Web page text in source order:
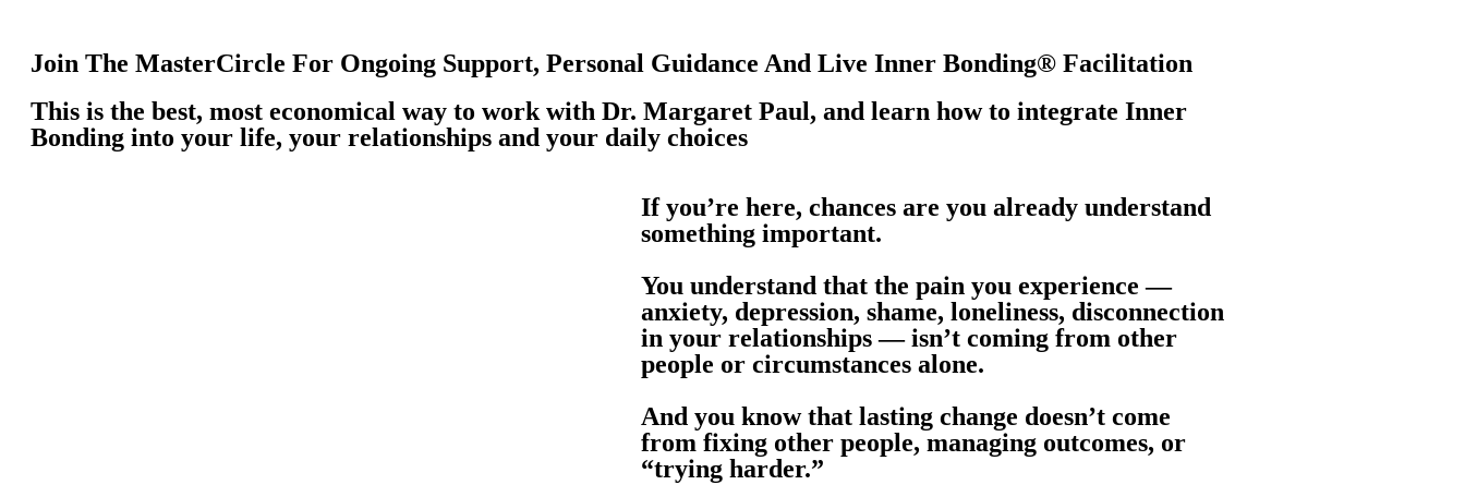
Join The MasterCircle For Ongoing Support, Personal Guidance And Live Inner Bonding® Facilitation
This is the best, most economical way to work with Dr. Margaret Paul, and learn how to integrate Inner
Bonding into your life, your relationships and your daily choices
If you’re here, chances are you already understand
something important.
You understand that the pain you experience —
anxiety, depression, shame, loneliness, disconnection
in your relationships — isn’t coming from other
people or circumstances alone.
And you know that lasting change doesn’t come
from fixing other people, managing outcomes, or
“trying harder.”